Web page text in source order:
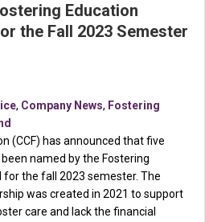
Education
the Fall 2023 Semester
, Company News, Fostering
(CCF) has announced that five
named by the Fostering
for the fall 2023 semester. The
was created in 2021 to support
care and lack the financial